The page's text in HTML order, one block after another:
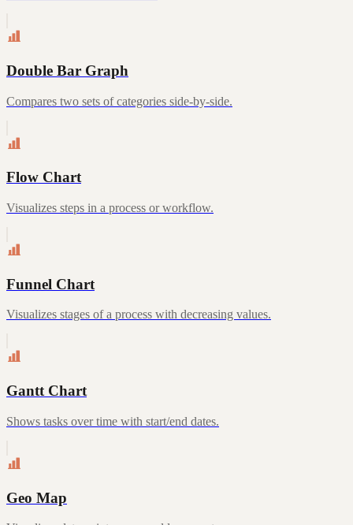
Double Bar Graph
Compares two sets of categories side-by-side.
Flow Chart
Visualizes steps in a process or workflow.
Funnel Chart
Visualizes stages of a process with decreasing values.
Gantt Chart
Shows tasks over time with start/end dates.
Geo Map